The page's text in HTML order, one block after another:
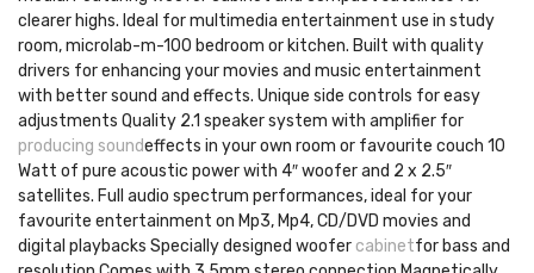
clearer highs. Ideal for multimedia entertainment use in study
room, microlab-m-100 bedroom or kitchen. Built with quality
drivers for enhancing your movies and music entertainment
with better sound and effects. Unique side controls for easy
adjustments Quality 2.1 speaker system with amplifier for
producing soundeffects in your own room or favourite couch 10
Watt of pure acoustic power with 4″ woofer and 2 x 2.5″
satellites. Full audio spectrum performances, ideal for your
favourite entertainment on Mp3, Mp4, CD/DVD movies and
digital playbacks Specially designed woofer cabinetfor bass and